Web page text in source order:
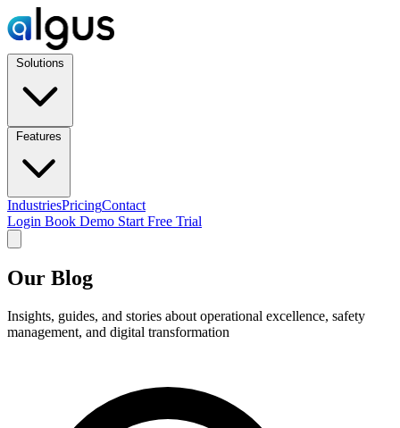
IndustriesPricingContact
Login Book Demo Start Free Trial
Our Blog
Insights, guides, and stories about operational excellence, safety
management, and digital transformation